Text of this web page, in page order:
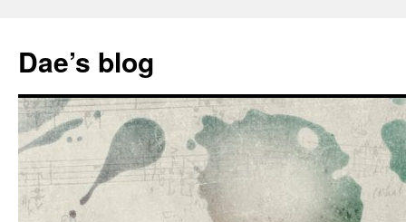
content
Dae’s blog